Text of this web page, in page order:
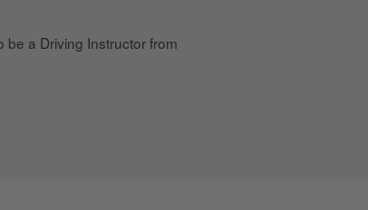
be a Driving Instructor from